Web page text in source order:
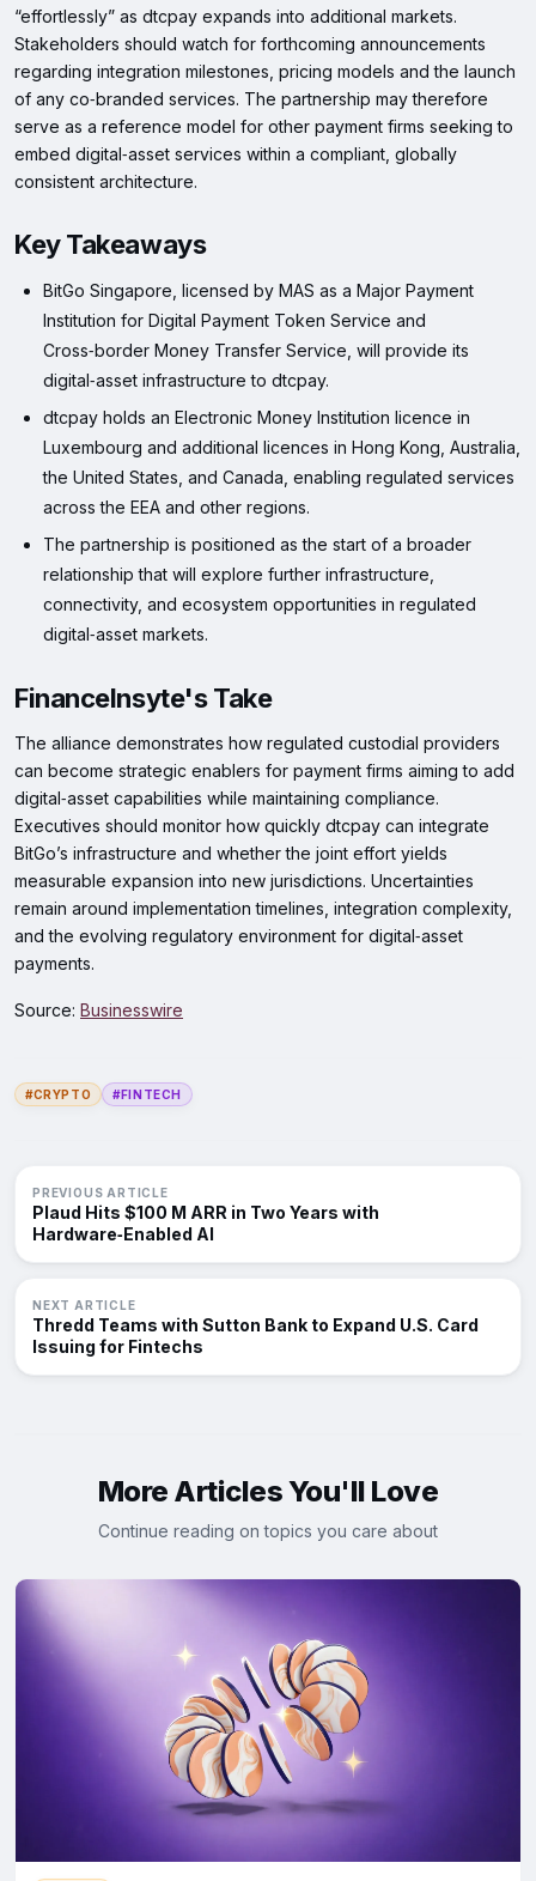
“effortlessly” as dtcpay expands into additional markets.
Stakeholders should watch for forthcoming announcements
regarding integration milestones, pricing models and the launch
of any co‑branded services. The partnership may therefore
serve as a reference model for other payment firms seeking to
embed digital‑asset services within a compliant, globally
consistent architecture.
Key Takeaways
BitGo Singapore, licensed by MAS as a Major Payment
Institution for Digital Payment Token Service and
Cross‑border Money Transfer Service, will provide its
digital‑asset infrastructure to dtcpay.
dtcpay holds an Electronic Money Institution licence in
Luxembourg and additional licences in Hong Kong, Australia,
the United States, and Canada, enabling regulated services
across the EEA and other regions.
The partnership is positioned as the start of a broader
relationship that will explore further infrastructure,
connectivity, and ecosystem opportunities in regulated
digital‑asset markets.
FinanceInsyte's Take
The alliance demonstrates how regulated custodial providers
can become strategic enablers for payment firms aiming to add
digital‑asset capabilities while maintaining compliance.
Executives should monitor how quickly dtcpay can integrate
BitGo’s infrastructure and whether the joint effort yields
measurable expansion into new jurisdictions. Uncertainties
remain around implementation timelines, integration complexity,
and the evolving regulatory environment for digital‑asset
payments.
Source: Businesswire
#CRYPTO #FINTECH
PREVIOUS ARTICLE
Plaud Hits $100 M ARR in Two Years with
Hardware‑Enabled AI
NEXT ARTICLE
Thredd Teams with Sutton Bank to Expand U.S. Card
Issuing for Fintechs
More Articles You'll Love
Continue reading on topics you care about